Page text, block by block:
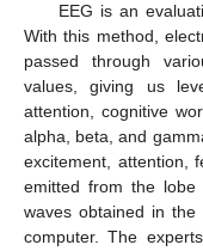
EEG is an
With this method,
passed through
values, giving us
attention, cognitive
alpha, beta, and
excitement, attention,
emitted from the
waves obtained in
computer. The